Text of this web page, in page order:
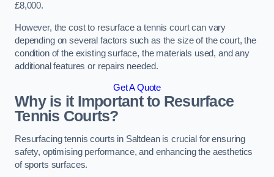
£8,000.
However, the cost to resurface a tennis court can vary
depending on several factors such as the size of the court, the
condition of the existing surface, the materials used, and any
additional features or repairs needed.
Get A Quote
Why is it Important to Resurface
Tennis Courts?
Resurfacing tennis courts in Saltdean is crucial for ensuring
safety, optimising performance, and enhancing the aesthetics
of sports surfaces.